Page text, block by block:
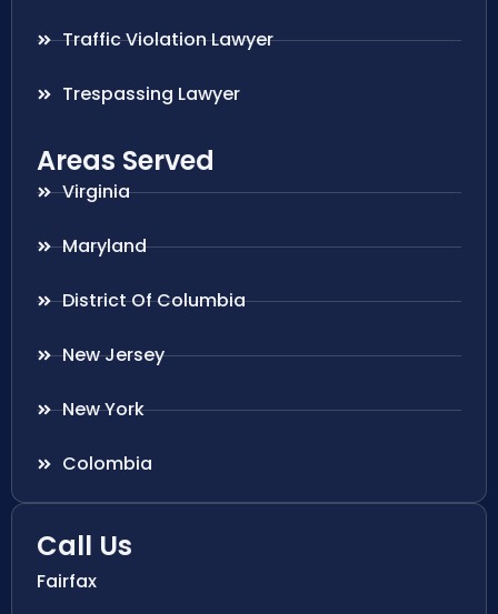
Traffic Violation Lawyer
Trespassing Lawyer
Areas Served
Virginia
Maryland
District Of Columbia
New Jersey
New York
Colombia
Call Us
Fairfax